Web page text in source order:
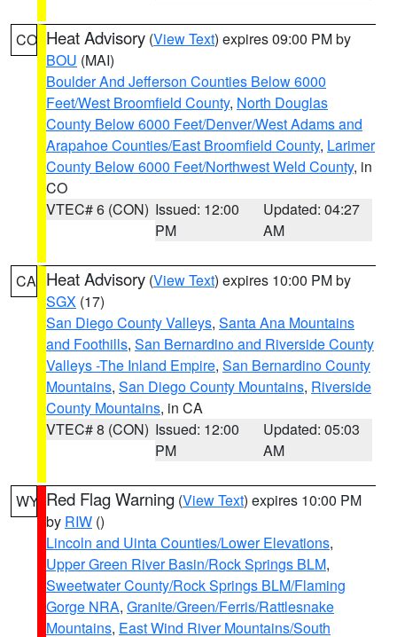
CO Heat Advisory (View Text) expires 09:00 PM by
BOU (MAI)
Boulder And Jefferson Counties Below 6000
Feet/West Broomfield County, North Douglas
County Below 6000 Feet/Denver/West Adams and
Arapahoe Counties/East Broomfield County, Larimer
County Below 6000 Feet/Northwest Weld County, in
CO
VTEC# 6 (CON) Issued: 12:00
PM
Updated: 04:27
AM
CA Heat Advisory (View Text) expires 10:00 PM by
SGX (17)
San Diego County Valleys, Santa Ana Mountains
and Foothills, San Bernardino and Riverside County
Valleys -The Inland Empire, San Bernardino County
Mountains, San Diego County Mountains, Riverside
County Mountains, in CA
VTEC# 8 (CON) Issued: 12:00
PM
Updated: 05:03
AM
WY Red Flag Warning (View Text) expires 10:00 PM
by RIW ()
Lincoln and Uinta Counties/Lower Elevations,
Upper Green River Basin/Rock Springs BLM,
Sweetwater County/Rock Springs BLM/Flaming
Gorge NRA, Granite/Green/Ferris/Rattlesnake
Mountains, East Wind River Mountains/South